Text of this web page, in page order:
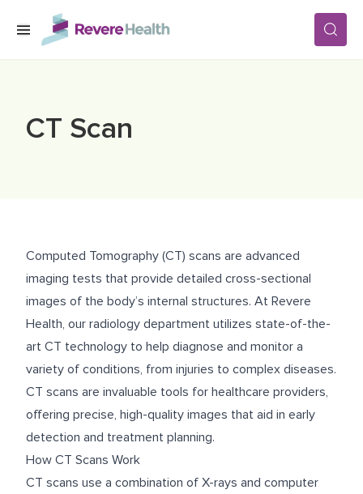
Skip to main content
ABOUT US
CAREERS
CT Scan
Computed Tomography (CT) scans are advanced
imaging tests that provide detailed cross-sectional
images of the body’s internal structures. At Revere
Health, our radiology department utilizes state-of-the-
art CT technology to help diagnose and monitor a
variety of conditions, from injuries to complex diseases.
CT scans are invaluable tools for healthcare providers,
offering precise, high-quality images that aid in early
detection and treatment planning.
How CT Scans Work
CT scans use a combination of X-rays and computer